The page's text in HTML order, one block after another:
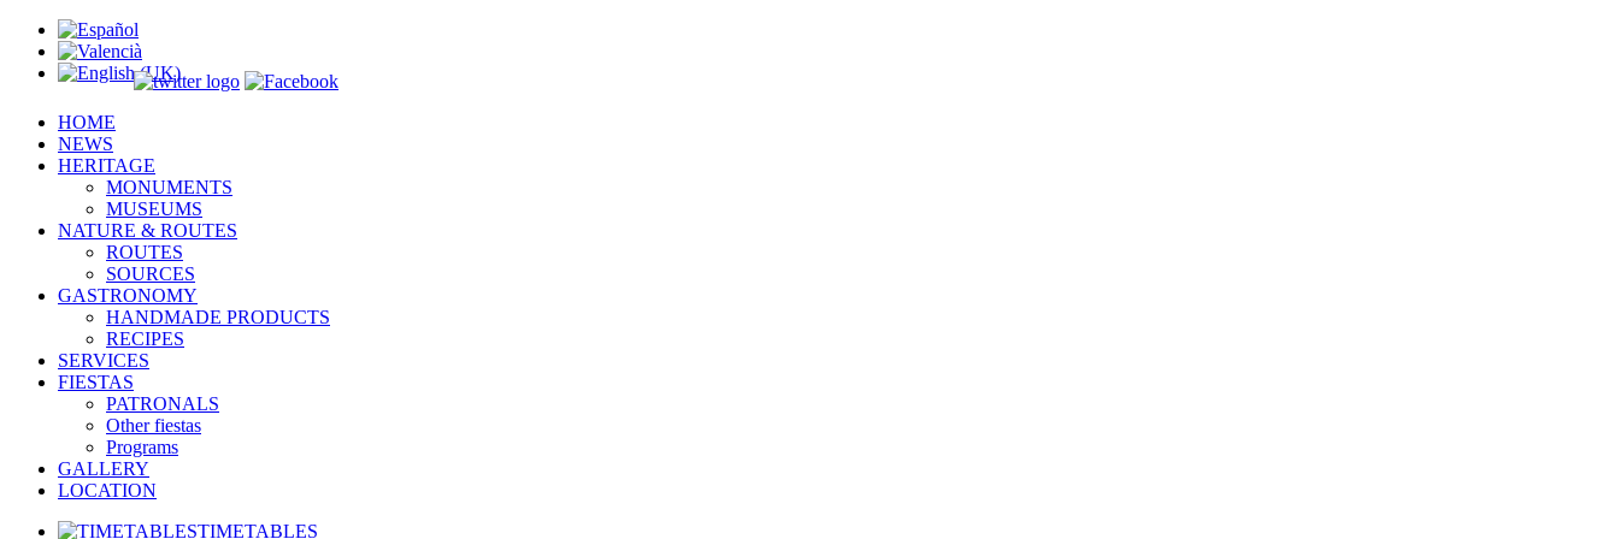
HOME
NEWS
HERITAGE
MONUMENTS
MUSEUMS
NATURE & ROUTES
ROUTES
SOURCES
GASTRONOMY
HANDMADE PRODUCTS
RECIPES
SERVICES
FIESTAS
PATRONALS
Other fiestas
Programs
GALLERY
LOCATION
TIMETABLES